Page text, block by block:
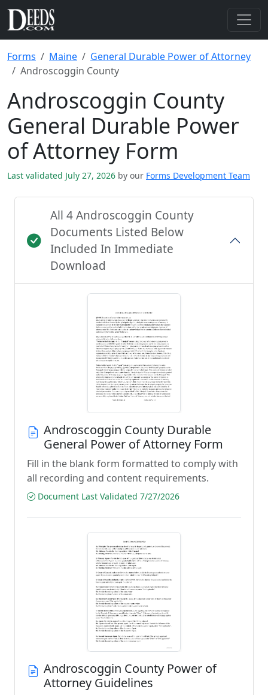
Forms Maine
General Durable Power of Attorney
Androscoggin County
Androscoggin County
General Durable Power
of Attorney Form
Last validated July 27, 2026 by our Forms Development Team
All 4 Androscoggin County
Documents Listed Below
Included In Immediate
Download
Androscoggin County Durable
General Power of Attorney Form
Fill in the blank form formatted to comply with
all recording and content requirements.
Document Last Validated 7/27/2026
Androscoggin County Power of
Attorney Guidelines